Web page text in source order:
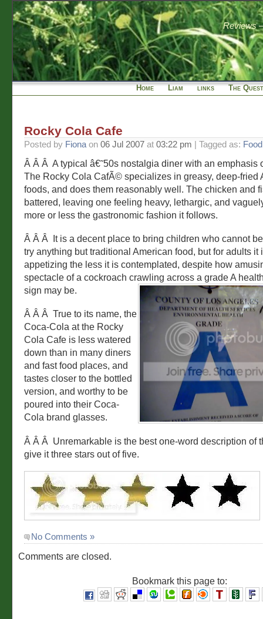
Reviews
Home Liam links The
Rocky Cola Cafe
Posted by Fiona on 06 Jul 2007 at 03:22 pm | Tagged as:
Â Â Â A typical â€˜50s nostalgia diner with an emphasis
The Rocky Cola CafÃ© specializes in greasy, deep-fried
foods, and does them reasonably well. The chicken and
battered, leaving one feeling heavy, lethargic, and
more or less the gastronomic fashion it follows.
Â Â Â It is a decent place to bring children who cannot
try anything but traditional American food, but for adults it
appetizing the less it is contemplated, despite how
spectacle of a cockroach crawling across a grade A
sign may be.
Â Â Â True to its name, the
Coca-Cola at the Rocky
Cola Cafe is less watered
down than in many diners
and fast food places, and
tastes closer to the bottled
version, and worthy to be
poured into their Coca-
Cola brand glasses.
Â Â Â Unremarkable is the best one-word description of
give it three stars out of five.
No Comments »
Comments are closed.
Bookmark this page to: